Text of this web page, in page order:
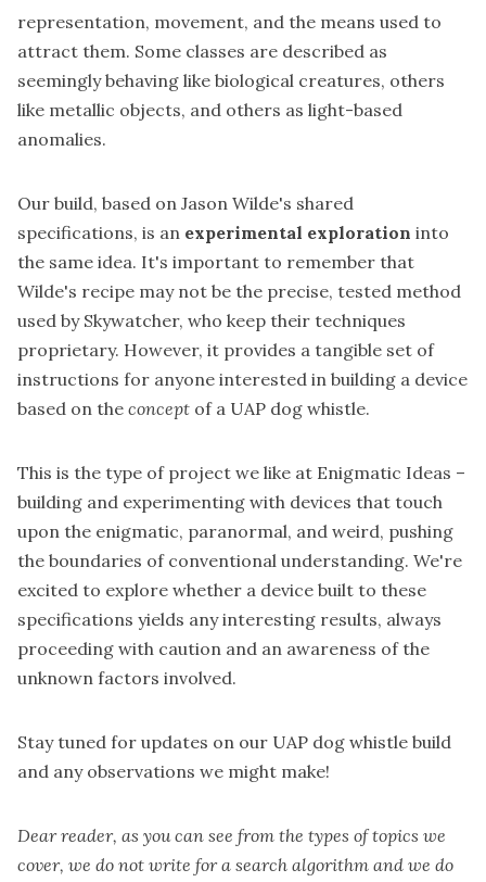
representation, movement, and the means used to
attract them. Some classes are described as
seemingly behaving like biological creatures, others
like metallic objects, and others as light-based
anomalies.
Our build, based on Jason Wilde's shared
specifications, is an experimental exploration into
the same idea. It's important to remember that
Wilde's recipe may not be the precise, tested method
used by Skywatcher, who keep their techniques
proprietary. However, it provides a tangible set of
instructions for anyone interested in building a device
based on the concept of a UAP dog whistle.
This is the type of project we like at Enigmatic Ideas –
building and experimenting with devices that touch
upon the enigmatic, paranormal, and weird, pushing
the boundaries of conventional understanding. We're
excited to explore whether a device built to these
specifications yields any interesting results, always
proceeding with caution and an awareness of the
unknown factors involved.
Stay tuned for updates on our UAP dog whistle build
and any observations we might make!
Dear reader, as you can see from the types of topics we
cover, we do not write for a search algorithm and we do